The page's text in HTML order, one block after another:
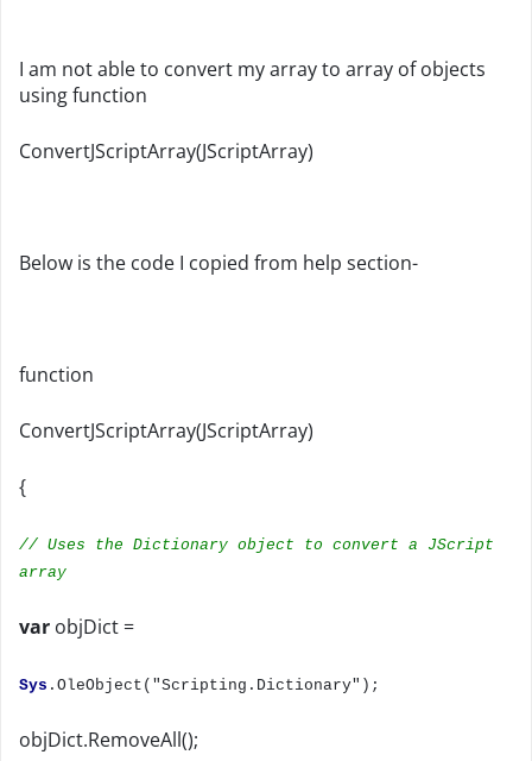
I am not able to convert my array to array of objects
using function
ConvertJScriptArray(JScriptArray)
Below is the code I copied from help section-
function
ConvertJScriptArray(JScriptArray)
{
// Uses the Dictionary object to convert a JScript
array
var objDict =
Sys .OleObject("Scripting.Dictionary");
objDict.RemoveAll();